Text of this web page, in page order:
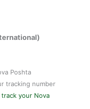
Poshta
tracking number
your Nova